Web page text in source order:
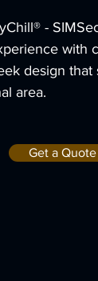
-
with
design that
area.
Get a Quote